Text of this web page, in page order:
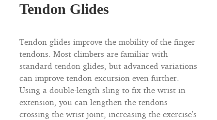
Tendon Glides
Tendon glides improve the mobility of the finger
tendons. Most climbers are familiar with
standard tendon glides, but advanced variations
can improve tendon excursion even further.
Using a double-length sling to fix the wrist in
extension, you can lengthen the tendons
crossing the wrist joint, increasing the exercise’s